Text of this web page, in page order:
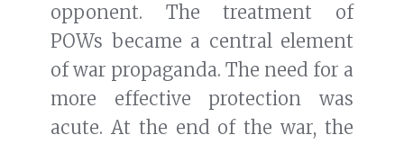
opponent. The treatment of
POWs became a central element
of war propaganda. The need for a
more effective protection was
acute. At the end of the war, the